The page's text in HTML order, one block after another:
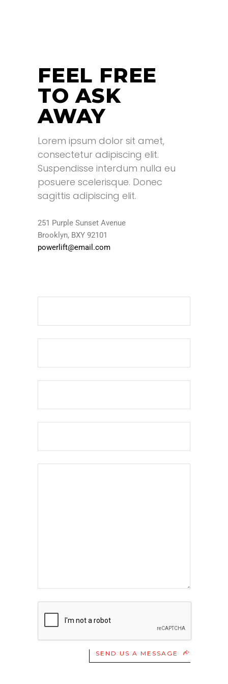
FEEL FREE
TO ASK
AWAY
Lorem ipsum dolor sit amet,
consectetur adipiscing elit.
Suspendisse interdum nulla eu
posuere scelerisque. Donec
sagittis adipiscing elit.
251 Purple Sunset Avenue
Brooklyn, BXY 92101
powerlift@email.com
SEND US A MESSAGE